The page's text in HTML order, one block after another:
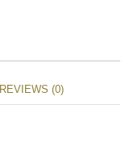
REVIEWS (0)